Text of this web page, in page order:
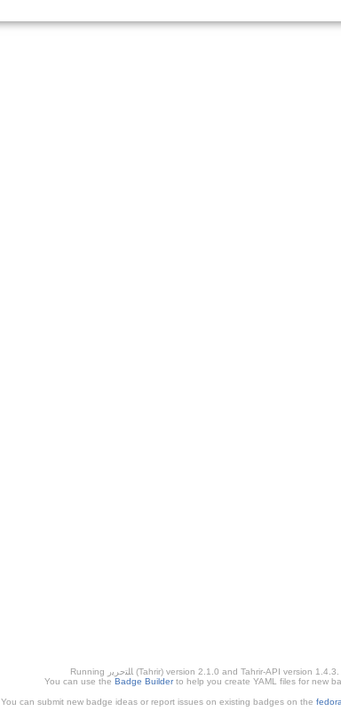
Running ﺎﻠﺘﺣﺮﻳﺭ (Tahrir) version 2.1.0 and Tahrir-API version 1.4.3.
You can use the Badge Builderto help you create YAML files for new
You can submit new badge ideas or report issues on existing badges on the